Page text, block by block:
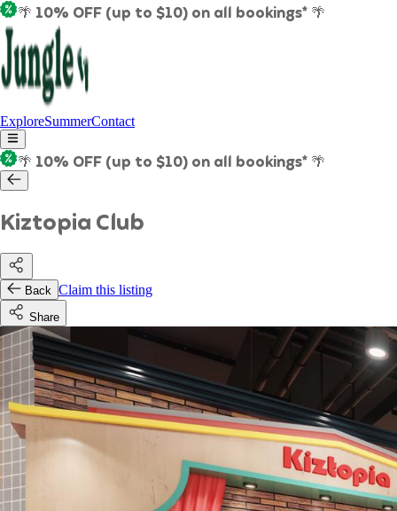
🌴 10% OFF (up to $10) on all bookings* 🌴
ExploreSummerContact
🌴 10% OFF (up to $10) on all bookings* 🌴
Kiztopia Club
Back Claim this listing
Share